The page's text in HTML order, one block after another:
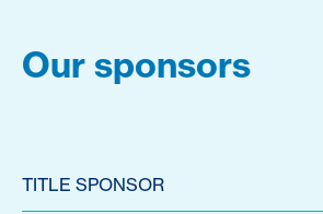
Our sponsors
TITLE SPONSOR